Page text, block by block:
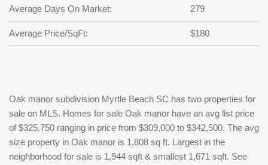
Back to SIGN UP
Average Days On Market: 279
Average Price/SqFt: $180
Oak manor subdivision Myrtle Beach SC has two properties for
sale on MLS. Homes for sale Oak manor have an avg list price
of $325,750 ranging in price from $309,000 to $342,500. The avg
size property in Oak manor is 1,808 sq ft. Largest in the
neighborhood for sale is 1,944 sqft & smallest 1,671 sqft. See